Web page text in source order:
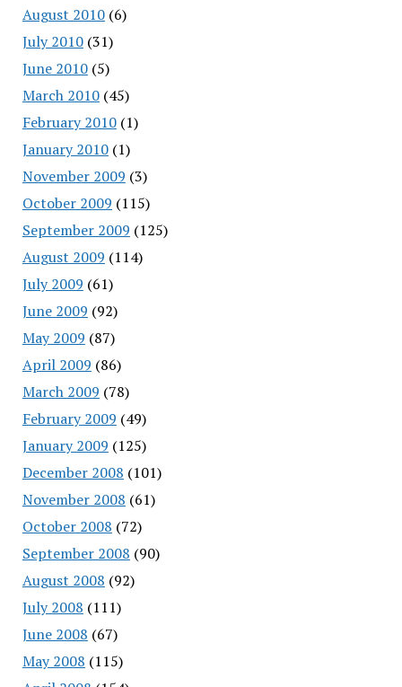
August 2010(6)
July 2010(31)
June 2010(5)
March 2010(45)
February 2010(1)
January 2010(1)
November 2009 (3)
October 2009 (115)
September 2009 (125)
August 2009 (114)
July 2009 (61)
June 2009 (92)
May 2009 (87)
April 2009 (86)
March 2009 (78)
February 2009 (49)
January 2009 (125)
December 2008 (101)
November 2008 (61)
October 2008 (72)
September 2008 (90)
August 2008 (92)
July 2008 (111)
June 2008 (67)
May 2008 (115)